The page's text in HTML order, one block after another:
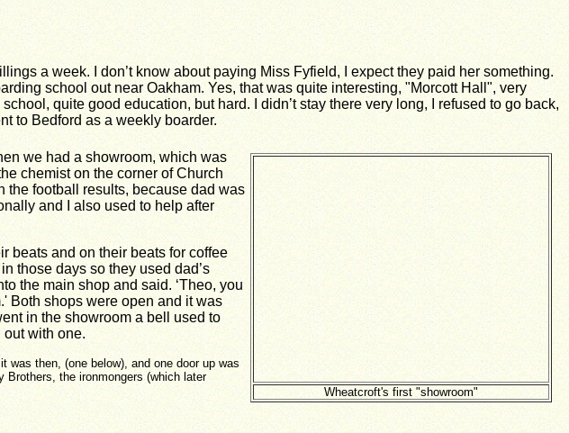
a week. I don’t know about paying Miss Fyfield, I expect they paid her something.
school out near Oakham. Yes, that was quite interesting, "Morcott Hall", very
quite good education, but hard. I didn’t stay there very long, I refused to go back,
to Bedford as a weekly boarder.
Wheatcroft's first "showroom"
we had a showroom, which was
chemist on the corner of Church
the football results, because dad was
and I also used to help after
beats and on their beats for coffee
those days so they used dad’s
the main shop and said. ‘Theo, you
Both shops were open and it was
in the showroom a bell used to
out with one.
was then, (one below), and one door up was
the ironmongers (which later